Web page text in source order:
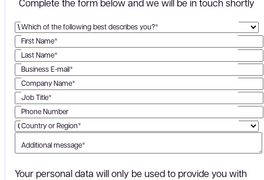
Complete the form below and we will be in touch shortly
Which of the following best describes you?*
First Name*
Last Name*
Business E-mail*
Company Name*
Job Title*
Phone Number
Country or Region*
Additional message*
Your personal data will only be used to provide you with